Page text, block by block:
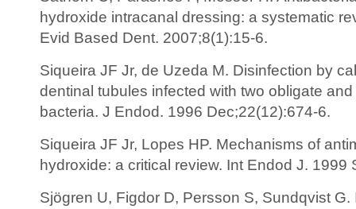
hydroxide intracanal dressing: a systematic
Evid Based Dent. 2007;8(1):15-6.
Siqueira JF Jr, de Uzeda M. Disinfection by
dentinal tubules infected with two obligate
bacteria. J Endod. 1996 Dec;22(12):674-6.
Siqueira JF Jr, Lopes HP. Mechanisms of
hydroxide: a critical review. Int Endod J. 1999
Sjögren U, Figdor D, Persson S, Sundqvist